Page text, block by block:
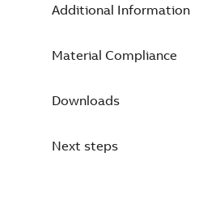
Additional Information
Material Compliance
Downloads
Next steps